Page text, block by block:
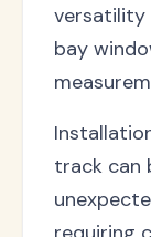
versatility
bay
track can